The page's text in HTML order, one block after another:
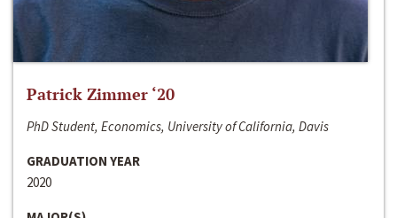
Patrick Zimmer ‘20
PhD Student, Economics, University of California, Davis
GRADUATION YEAR
2020